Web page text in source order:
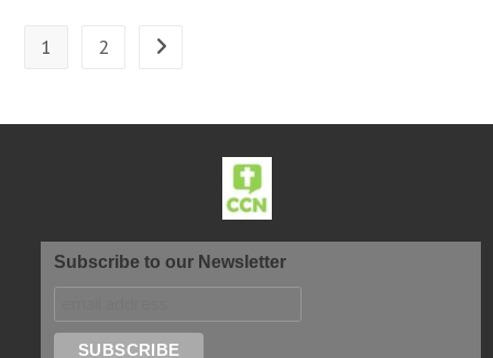
1 2
Subscribe to our Newsletter